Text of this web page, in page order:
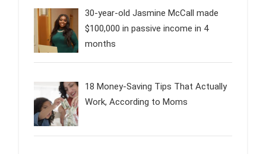
30-year-old Jasmine McCall made
$100,000 in passive income in 4
months
18 Money-Saving Tips That Actually
Work, According to Moms